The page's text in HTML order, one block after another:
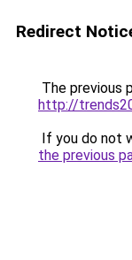
Redirect
The previous
http://
If you do not
the previous